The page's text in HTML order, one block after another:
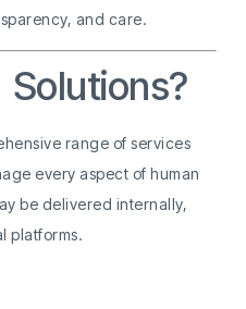
and care.
Solutions?
range of services
every aspect of human
be delivered internally,
platforms.